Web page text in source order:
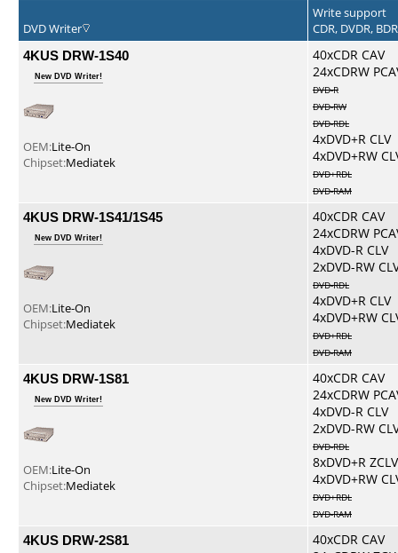
DVD Writer
Write support
CDR, DVDR,
4KUS DRW-1S40
New DVD Writer!
OEM:Lite-On
Chipset:Mediatek
40xCDR CAV
24xCDRW
DVD-R
DVD-RW
DVD-RDL
4xDVD+R CLV
4xDVD+RW
DVD+RDL
DVD-RAM
4KUS DRW-1S41/1S45
New DVD Writer!
OEM:Lite-On
Chipset:Mediatek
40xCDR CAV
24xCDRW
4xDVD-R CLV
2xDVD-RW
DVD-RDL
4xDVD+R CLV
4xDVD+RW
DVD+RDL
DVD-RAM
4KUS DRW-1S81
New DVD Writer!
OEM:Lite-On
Chipset:Mediatek
40xCDR CAV
24xCDRW
4xDVD-R CLV
2xDVD-RW
DVD-RDL
8xDVD+R ZCLV
4xDVD+RW
DVD+RDL
DVD-RAM
4KUS DRW-2S81
40xCDR CAV